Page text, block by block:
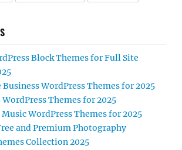
Block Themes for Full Site
Business WordPress Themes for 2025
WordPress Themes for 2025
Music WordPress Themes for 2025
and Premium Photography
Collection 2025